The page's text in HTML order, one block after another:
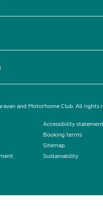
and Motorhome Club. All rights
Accessibility statement
Booking terms
Sitemap
Sustainability